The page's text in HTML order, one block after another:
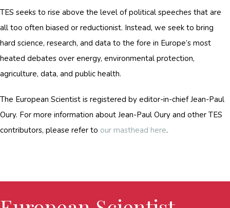
TES seeks to rise above the level of political speeches that are
all too often biased or reductionist. Instead, we seek to bring
hard science, research, and data to the fore in Europe’s most
heated debates over energy, environmental protection,
agriculture, data, and public health.
The European Scientist is registered by editor-in-chief Jean-Paul
Oury. For more information about Jean-Paul Oury and other TES
contributors, please refer to our masthead here.